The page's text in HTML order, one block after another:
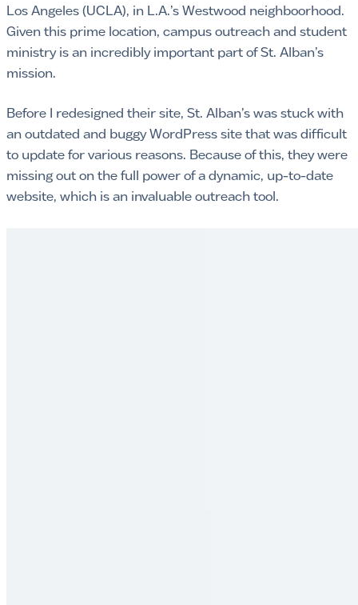
Los Angeles (UCLA), in L.A.’s Westwood neighboorhood.
Given this prime location, campus outreach and student
ministry is an incredibly important part of St. Alban’s
mission.
Before I redesigned their site, St. Alban’s was stuck with
an outdated and buggy WordPress site that was difficult
to update for various reasons. Because of this, they were
missing out on the full power of a dynamic, up-to-date
website, which is an invaluable outreach tool.